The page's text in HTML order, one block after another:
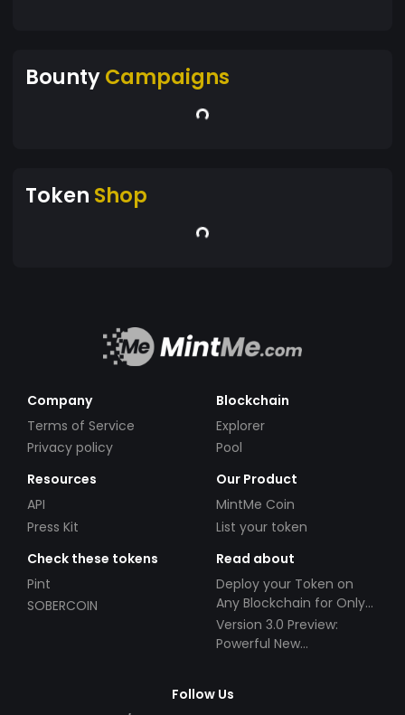
BountyCampaigns
Token Shop
Company
Terms of Service
Privacy policy
Blockchain
Explorer
Pool
Resources
API
Press Kit
Our Product
MintMe Coin
List your token
Check these tokens
Pint
SOBERCOIN
Read about
Deploy your Token on
Any Blockchain for Only
$49!
Version 3.0 Preview:
Powerful New
Follow Us